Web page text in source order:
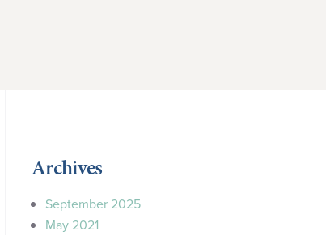
Archives
September 2025
May 2021